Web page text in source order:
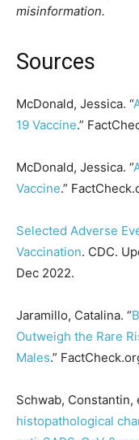
misinformation.
Sources
McDonald, Jessica. “
19 Vaccine.”
McDonald, Jessica. “
Vaccine.”
Selected Adverse
Vaccination. CDC.
Dec 2022.
Jaramillo, Catalina. “
Outweigh the Rare
Males.”
Schwab, Constantin,
histopathological